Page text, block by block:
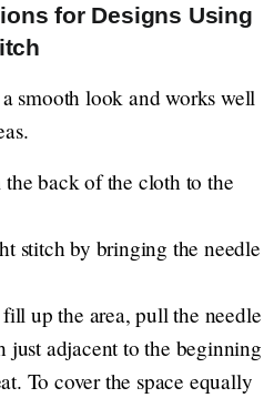
for Designs Using
smooth look and works well
back of the cloth to the
stitch by bringing the needle
up the area, pull the needle
adjacent to the beginning
To cover the space equally